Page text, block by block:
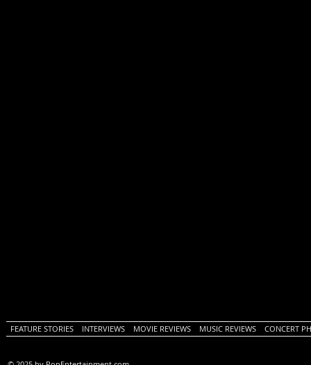
FEATURE STORIES INTERVIEWS MOVIE REVIEWS MUSIC REVIEWS CONCERT